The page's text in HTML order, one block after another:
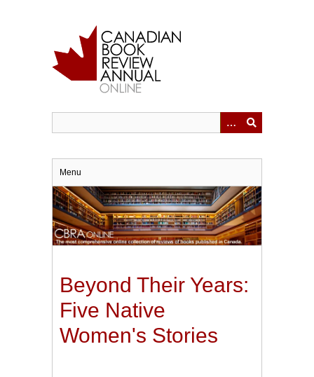
Menu
Beyond Their Years:
Five Native
Women's Stories